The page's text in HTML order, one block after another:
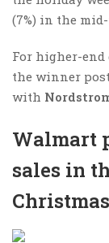
(7%) in the
For higher-end
the winner
with
Walmart
sales in
Christmas